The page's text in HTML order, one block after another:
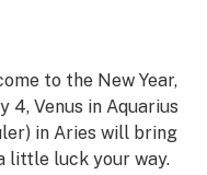
to the New Year,
4, Venus in Aquarius
in Aries will bring
little luck your way.